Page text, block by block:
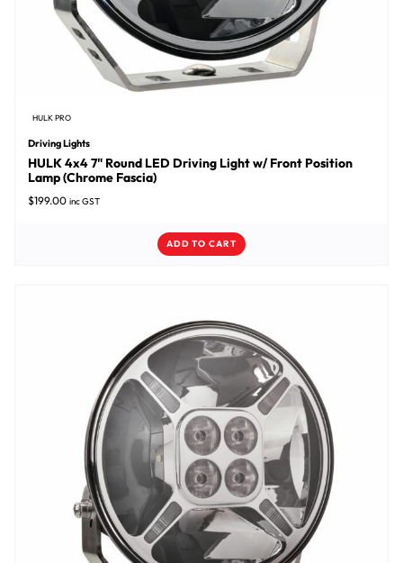
HULK PRO
Driving Lights
HULK 4x4 7" Round LED Driving Light w/ Front Position
Lamp (Chrome Fascia)
$199.00 inc GST
ADD TO CART